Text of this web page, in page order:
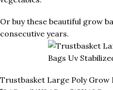
Or buy these beautiful grow
consecutive years.
Trustbasket Large Poly Grow